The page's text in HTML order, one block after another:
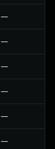
—
—
—
—
—
—